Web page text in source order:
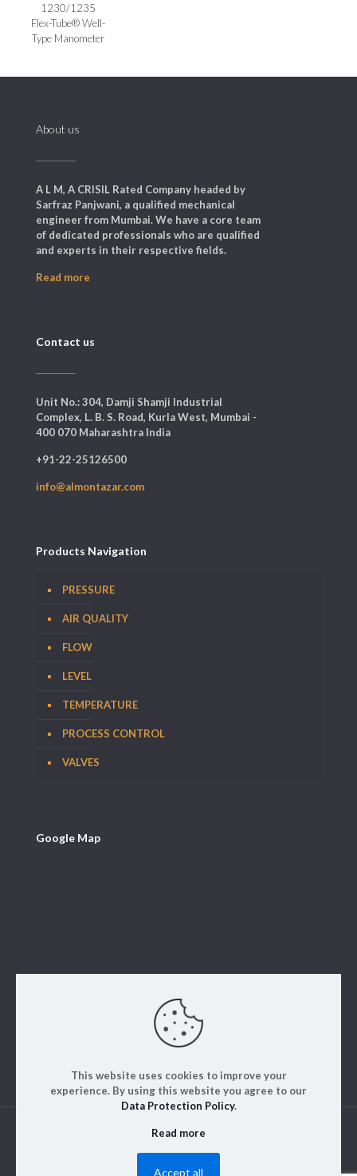
1230/1235
Flex-Tube® Well-
Type Manometer
About us
A L M, A CRISIL Rated Company headed by
Sarfraz Panjwani, a qualified mechanical
engineer from Mumbai. We have a core team
of dedicated professionals who are qualified
and experts in their respective fields.
Read more
Contact us
Unit No.: 304, Damji Shamji Industrial
Complex, L. B. S. Road, Kurla West, Mumbai -
400 070 Maharashtra India
+91-22-25126500
info@almontazar.com
Products Navigation
PRESSURE
AIR QUALITY
FLOW
LEVEL
TEMPERATURE
PROCESS CONTROL
VALVES
Google Map
© 2023. ALM Engineering & Instrumentation | All rights
reserved | Designed byRajinfosys
This website uses cookies to improve your
experience. By using this website you agree to our
Data Protection Policy.
Read more
Accept all